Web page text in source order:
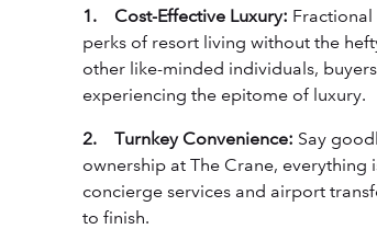
1. Cost-Effective Luxury:
perks of resort living without the
other like-minded individuals,
experiencing the epitome of luxury.
2. Turnkey Convenience: Say
ownership at The Crane,
concierge services and airport
to finish.